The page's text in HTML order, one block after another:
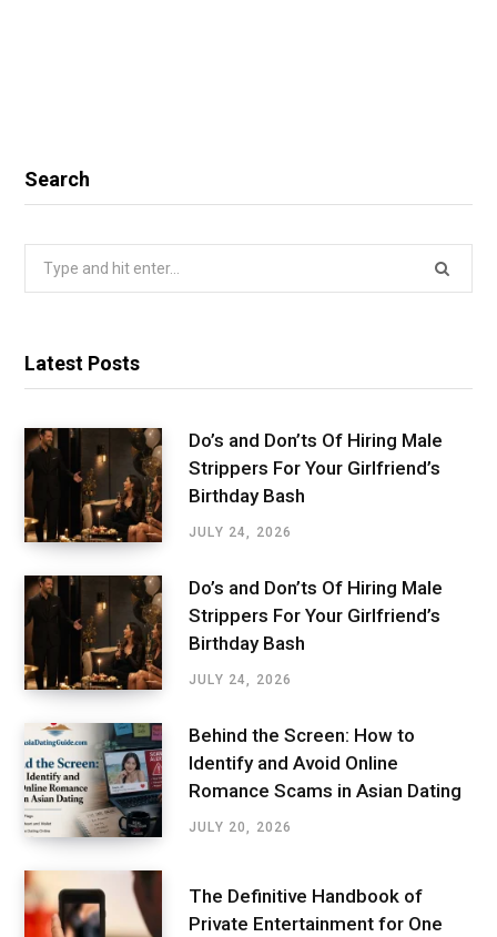
Search
Search
Latest Posts
Do’s and Don’ts Of Hiring Male
Strippers For Your Girlfriend’s
Birthday Bash
JULY 24, 2026
Do’s and Don’ts Of Hiring Male
Strippers For Your Girlfriend’s
Birthday Bash
JULY 24, 2026
Behind the Screen: How to
Identify and Avoid Online
Romance Scams in Asian Dating
JULY 20, 2026
The Definitive Handbook of
Private Entertainment for One